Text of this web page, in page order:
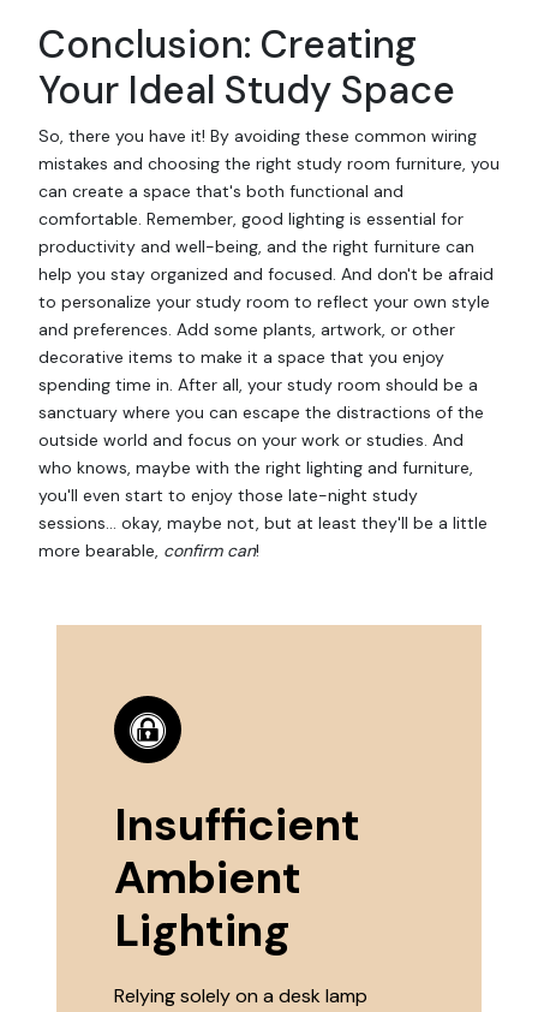
Conclusion: Creating
Your Ideal Study Space
So, there you have it! By avoiding these common wiring
mistakes and choosing the right study room furniture, you
can create a space that's both functional and
comfortable. Remember, good lighting is essential for
productivity and well-being, and the right furniture can
help you stay organized and focused. And don't be afraid
to personalize your study room to reflect your own style
and preferences. Add some plants, artwork, or other
decorative items to make it a space that you enjoy
spending time in. After all, your study room should be a
sanctuary where you can escape the distractions of the
outside world and focus on your work or studies. And
who knows, maybe with the right lighting and furniture,
you'll even start to enjoy those late-night study
sessions... okay, maybe not, but at least they'll be a little
more bearable, confirm can!
Insufficient
Ambient
Lighting
Relying solely on a desk lamp